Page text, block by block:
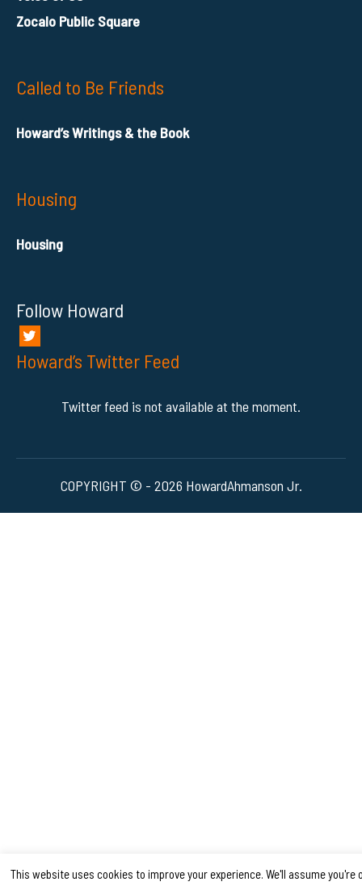
Zocalo Public Square
Called to Be Friends
Howard’s Writings & the Book
Housing
Housing
Follow Howard
Howard’s Twitter Feed
Twitter feed is not available at the moment.
COPYRIGHT © - 2026 HowardAhmanson Jr.
This website uses cookies to improve your experience. We'll assume you're